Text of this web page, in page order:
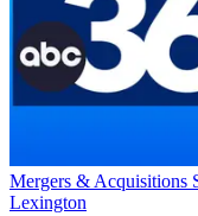
Mergers & Acquisitions
Lexington